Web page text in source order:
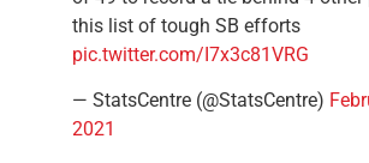
this list of tough SB efforts
pic.twitter.com/I7x3c81VRG
— StatsCentre (@StatsCentre)
2021